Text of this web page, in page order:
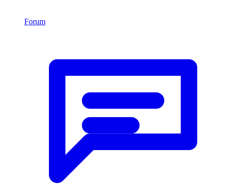
Forum